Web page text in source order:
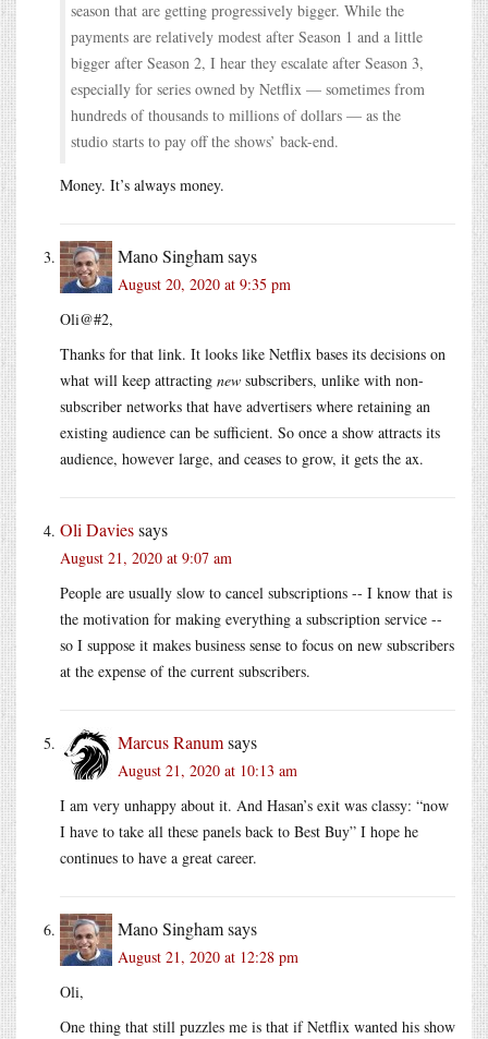
season that are getting progressively bigger. While the
payments are relatively modest after Season 1 and a little
bigger after Season 2, I hear they escalate after Season 3,
especially for series owned by Netflix — sometimes from
hundreds of thousands to millions of dollars — as the
studio starts to pay off the shows’ back-end.
Money. It’s always money.
Mano Singhamsays
August 20, 2020 at 9:35 pm
Oli@#2,
Thanks for that link. It looks like Netflix bases its decisions on
what will keep attracting new subscribers, unlike with non-
subscriber networks that have advertisers where retaining an
existing audience can be sufficient. So once a show attracts its
audience, however large, and ceases to grow, it gets the ax.
Oli Daviessays
August 21, 2020 at 9:07 am
People are usually slow to cancel subscriptions -- I know that is
the motivation for making everything a subscription service --
so I suppose it makes business sense to focus on new subscribers
at the expense of the current subscribers.
Marcus Ranumsays
August 21, 2020 at 10:13 am
I am very unhappy about it. And Hasan’s exit was classy: “now
I have to take all these panels back to Best Buy” I hope he
continues to have a great career.
Mano Singhamsays
August 21, 2020 at 12:28 pm
Oli,
One thing that still puzzles me is that if Netflix wanted his show